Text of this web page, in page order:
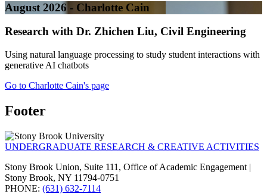
August 2026 - Charlotte Cain
Research with Dr. Zhichen Liu, Civil Engineering
Using natural language processing to study student interactions with
generative AI chatbots
Go to Charlotte Cain's page
Footer
UNDERGRADUATE RESEARCH & CREATIVE ACTIVITIES
Stony Brook Union, Suite 111, Office of Academic Engagement |
Stony Brook, NY 11794-0751
PHONE: (631) 632-7114